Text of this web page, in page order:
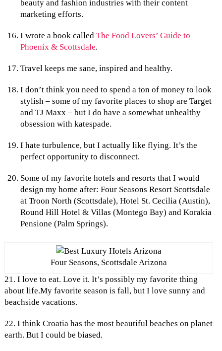
beauty and fashion industries with their content
marketing efforts.
I wrote a book calledThe Food Lovers’ Guide to
Phoenix & Scottsdale.
Travel keeps me sane, inspired and healthy.
I don’t think you need to spend a ton of money to look
stylish – some of my favorite places to shop are Target
and TJ Maxx – but I do have a somewhat unhealthy
obsession with katespade.
I hate turbulence, but I actually like flying. It’s the
perfect opportunity to disconnect.
Some of my favorite hotels and resorts that I would
design my home after: Four Seasons Resort Scottsdale
at Troon North (Scottsdale), Hotel St. Cecilia (Austin),
Round Hill Hotel & Villas (Montego Bay) and Korakia
Pensione (Palm Springs).
Four Seasons, Scottsdale Arizona
21. I love to eat. Love it. It’s possibly my favorite thing
about life.My favorite season is fall, but I love sunny and
beachside vacations.
22. I think Croatia has the most beautiful beaches on planet
earth. But I could be biased.